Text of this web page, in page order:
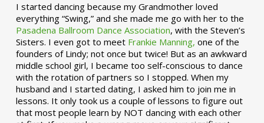
I started dancing because my Grandmother loved
everything “Swing,” and she made me go with her to the
Pasadena Ballroom Dance Association, with the Steven’s
Sisters. I even got to meet Frankie Manning, one of the
founders of Lindy; not once but twice! But as an awkward
middle school girl, I became too self-conscious to dance
with the rotation of partners so I stopped. When my
husband and I started dating, I asked him to join me in
lessons. It only took us a couple of lessons to figure out
that most people learn by NOT dancing with each other